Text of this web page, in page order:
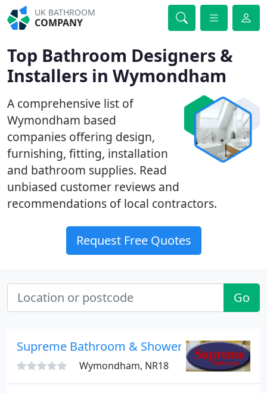
UK BATHROOM
COMPANY
Top Bathroom Designers &
Installers in Wymondham
A comprehensive list of
Wymondham based
companies offering design,
furnishing, fitting, installation
and bathroom supplies. Read
unbiased customer reviews and
recommendations of local contractors.
Request Free Quotes
Go
Supreme Bathroom & Shower Centre Ltd
Wymondham, NR18